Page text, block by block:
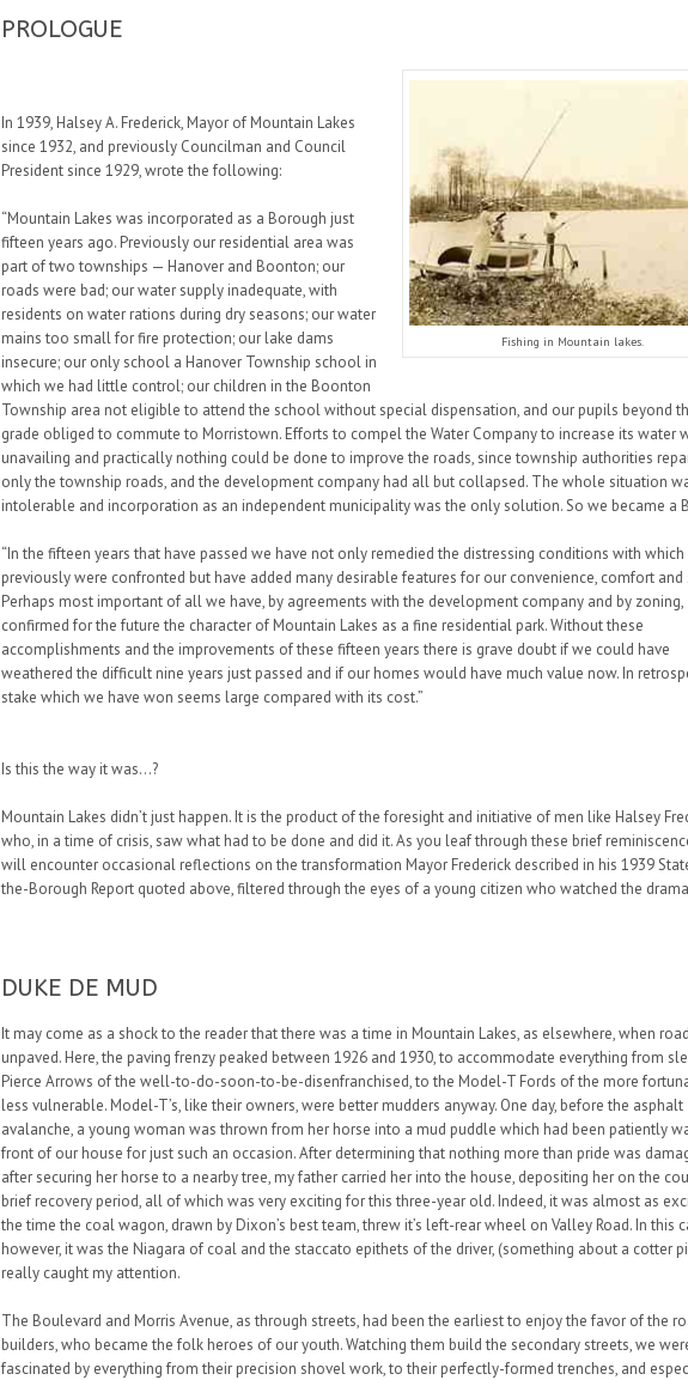
PROLOGUE
Fishing in Mountain lakes.
In 1939, Halsey A. Frederick, Mayor of Mountain Lakes
since 1932, and previously Councilman and Council
President since 1929, wrote the following:
“Mountain Lakes was incorporated as a Borough just
fifteen years ago. Previously our residential area was
part of two townships — Hanover and Boonton; our
roads were bad; our water supply inadequate, with
residents on water rations during dry seasons; our water
mains too small for fire protection; our lake dams
insecure; our only school a Hanover Township school in
which we had little control; our children in the Boonton
Township area not eligible to attend the school without special dispensation, and our pupils beyond
grade obliged to commute to Morristown. Efforts to compel the Water Company to increase its water
unavailing and practically nothing could be done to improve the roads, since township authorities
only the township roads, and the development company had all but collapsed. The whole situation
intolerable and incorporation as an independent municipality was the only solution. So we became a
“In the fifteen years that have passed we have not only remedied the distressing conditions with which
previously were confronted but have added many desirable features for our convenience, comfort and
Perhaps most important of all we have, by agreements with the development company and by zoning,
confirmed for the future the character of Mountain Lakes as a fine residential park. Without these
accomplishments and the improvements of these fifteen years there is grave doubt if we could have
weathered the difficult nine years just passed and if our homes would have much value now. In
stake which we have won seems large compared with its cost.”
Is this the way it was…?
Mountain Lakes didn’t just happen. It is the product of the foresight and initiative of men like Halsey
who, in a time of crisis, saw what had to be done and did it. As you leaf through these brief
will encounter occasional reflections on the transformation Mayor Frederick described in his 1939
the-Borough Report quoted above, filtered through the eyes of a young citizen who watched the
DUKE DE MUD
It may come as a shock to the reader that there was a time in Mountain Lakes, as elsewhere, when
unpaved. Here, the paving frenzy peaked between 1926 and 1930, to accommodate everything from
Pierce Arrows of the well-to-do-soon-to-be-disenfranchised, to the Model-T Fords of the more
less vulnerable. Model-T’s, like their owners, were better mudders anyway. One day, before the asphalt
avalanche, a young woman was thrown from her horse into a mud puddle which had been patiently
front of our house for just such an occasion. After determining that nothing more than pride was
after securing her horse to a nearby tree, my father carried her into the house, depositing her on the
brief recovery period, all of which was very exciting for this three-year old. Indeed, it was almost as
the time the coal wagon, drawn by Dixon’s best team, threw it’s left-rear wheel on Valley Road. In this
however, it was the Niagara of coal and the staccato epithets of the driver, (something about a cotter
really caught my attention.
The Boulevard and Morris Avenue, as through streets, had been the earliest to enjoy the favor of the
builders, who became the folk heroes of our youth. Watching them build the secondary streets, we
fascinated by everything from their precision shovel work, to their perfectly-formed trenches, and